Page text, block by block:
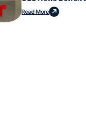
Read More